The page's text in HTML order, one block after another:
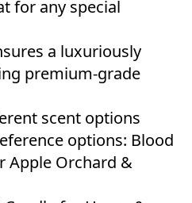
for any special
a luxuriously
premium-grade
scent options
options: Blood
Apple Orchard &